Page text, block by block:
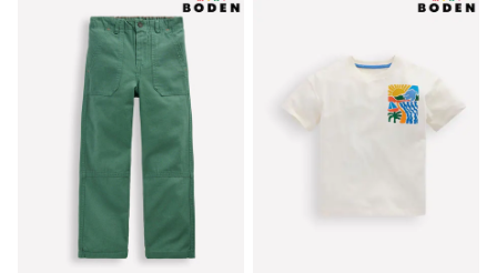
New In
Trainers
Hoodies & Sweatshirts
T-Shirts & Vests
Leggings
adidas
All Girls Brands
Lipsy Girl
Boden
Joules
Little Bird by Jools Oliver